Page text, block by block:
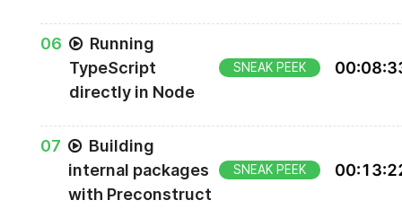
06
Running
TypeScript
directly in Node
SNEAK PEEK 00:08:
07
Building
internal packages
with Preconstruct
SNEAK PEEK 00:13: